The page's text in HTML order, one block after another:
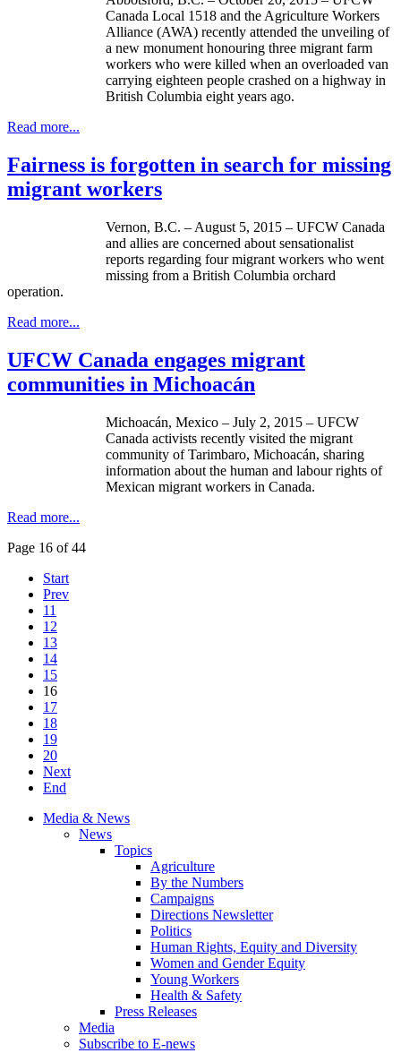
Canada Local 1518 and the Agriculture Workers
Alliance (AWA) recently attended the unveiling of
a new monument honouring three migrant farm
workers who were killed when an overloaded van
carrying eighteen people crashed on a highway in
British Columbia eight years ago.
Read more...
Fairness is forgotten in search for missing
migrant workers
Vernon, B.C. – August 5, 2015 – UFCW Canada
and allies are concerned about sensationalist
reports regarding four migrant workers who went
missing from a British Columbia orchard
operation.
Read more...
UFCW Canada engages migrant
communities in Michoacán
Michoacán, Mexico – July 2, 2015 – UFCW
Canada activists recently visited the migrant
community of Tarimbaro, Michoacán, sharing
information about the human and labour rights of
Mexican migrant workers in Canada.
Read more...
Page 16 of 44
Start
Prev
11
12
13
14
15
16
17
18
19
20
Next
End
Media & News
News
Topics
Agriculture
By the Numbers
Campaigns
Directions Newsletter
Politics
Human Rights, Equity and Diversity
Women and Gender Equity
Young Workers
Health & Safety
Press Releases
Media
Subscribe to E-news